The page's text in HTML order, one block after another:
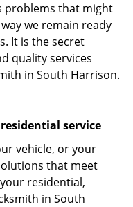
problems that might
we remain ready
It is the secret
quality services
in South Harrison.
service
vehicle, or your
that meet
residential,
in South